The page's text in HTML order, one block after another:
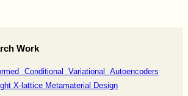
Work
Conditional Variational Autoencoders
X-lattice Metamaterial Design